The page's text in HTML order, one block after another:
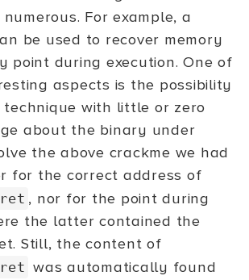
For example, a
be used to recover memory
point during execution. One of
aspects is the possibility
technique with little or zero
about the binary under
the above crackme we had
for the correct address of
, nor for the point during
the latter contained the
Still, the content of
was automatically found